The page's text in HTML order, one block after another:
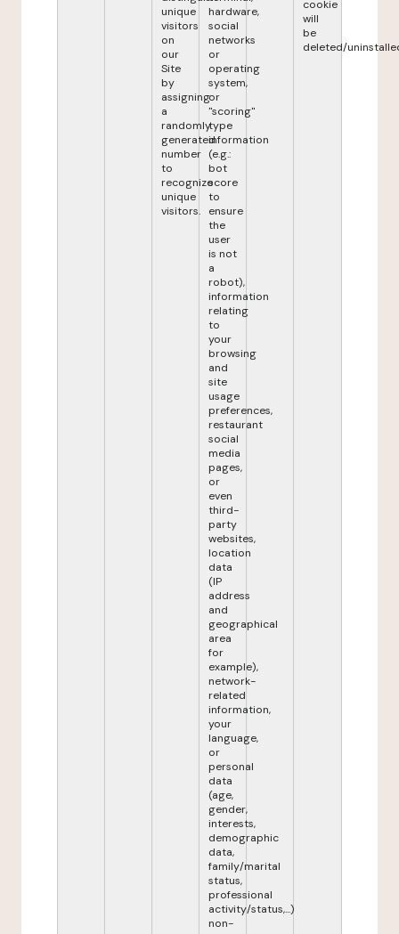
unique
visitors
on
our
Site
by
assigning
a
randomly
generated
number
to
recognize
unique
visitors.
hardware,
social
networks
or
operating
system,
or
"scoring"
type
information
(e.g.:
bot
score
to
ensure
the
user
is not
a
robot),
information
relating
to
your
browsing
and
site
usage
preferences,
restaurant
social
media
pages,
or
even
third-
party
websites,
location
data
(IP
address
and
geographical
area
for
example),
network-
related
information,
your
language,
or
personal
data
(age,
gender,
interests,
demographic
data,
family/marital
status,
professional
activity/status,...)
non-
cookie
will
be
deleted/